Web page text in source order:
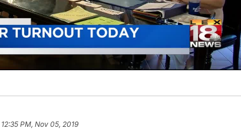
12:35 PM, Nov 05, 2019